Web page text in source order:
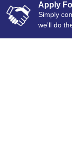
Apply
Simply
we'll do